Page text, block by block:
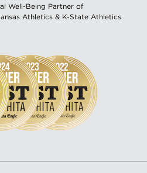
Well-Being Partner of
Athletics & K-State Athletics